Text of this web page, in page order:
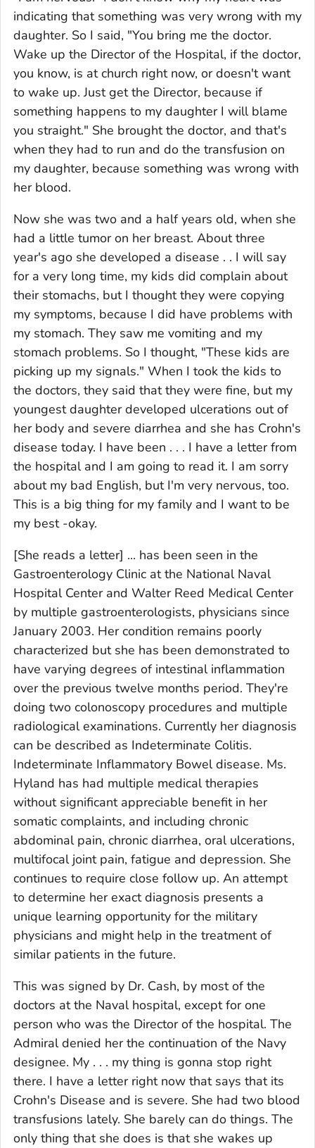
indicating that something was very wrong with my
daughter. So I said, "You bring me the doctor.
Wake up the Director of the Hospital, if the doctor,
you know, is at church right now, or doesn't want
to wake up. Just get the Director, because if
something happens to my daughter I will blame
you straight." She brought the doctor, and that's
when they had to run and do the transfusion on
my daughter, because something was wrong with
her blood.
Now she was two and a half years old, when she
had a little tumor on her breast. About three
year's ago she developed a disease . . I will say
for a very long time, my kids did complain about
their stomachs, but I thought they were copying
my symptoms, because I did have problems with
my stomach. They saw me vomiting and my
stomach problems. So I thought, "These kids are
picking up my signals." When I took the kids to
the doctors, they said that they were fine, but my
youngest daughter developed ulcerations out of
her body and severe diarrhea and she has Crohn's
disease today. I have been . . . I have a letter from
the hospital and I am going to read it. I am sorry
about my bad English, but I'm very nervous, too.
This is a big thing for my family and I want to be
my best -okay.
[She reads a letter] ... has been seen in the
Gastroenterology Clinic at the National Naval
Hospital Center and Walter Reed Medical Center
by multiple gastroenterologists, physicians since
January 2003. Her condition remains poorly
characterized but she has been demonstrated to
have varying degrees of intestinal inflammation
over the previous twelve months period. They're
doing two colonoscopy procedures and multiple
radiological examinations. Currently her diagnosis
can be described as Indeterminate Colitis.
Indeterminate Inflammatory Bowel disease. Ms.
Hyland has had multiple medical therapies
without significant appreciable benefit in her
somatic complaints, and including chronic
abdominal pain, chronic diarrhea, oral ulcerations,
multifocal joint pain, fatigue and depression. She
continues to require close follow up. An attempt
to determine her exact diagnosis presents a
unique learning opportunity for the military
physicians and might help in the treatment of
similar patients in the future.
This was signed by Dr. Cash, by most of the
doctors at the Naval hospital, except for one
person who was the Director of the hospital. The
Admiral denied her the continuation of the Navy
designee. My . . . my thing is gonna stop right
there. I have a letter right now that says that its
Crohn's Disease and is severe. She had two blood
transfusions lately. She barely can do things. The
only thing that she does is that she wakes up